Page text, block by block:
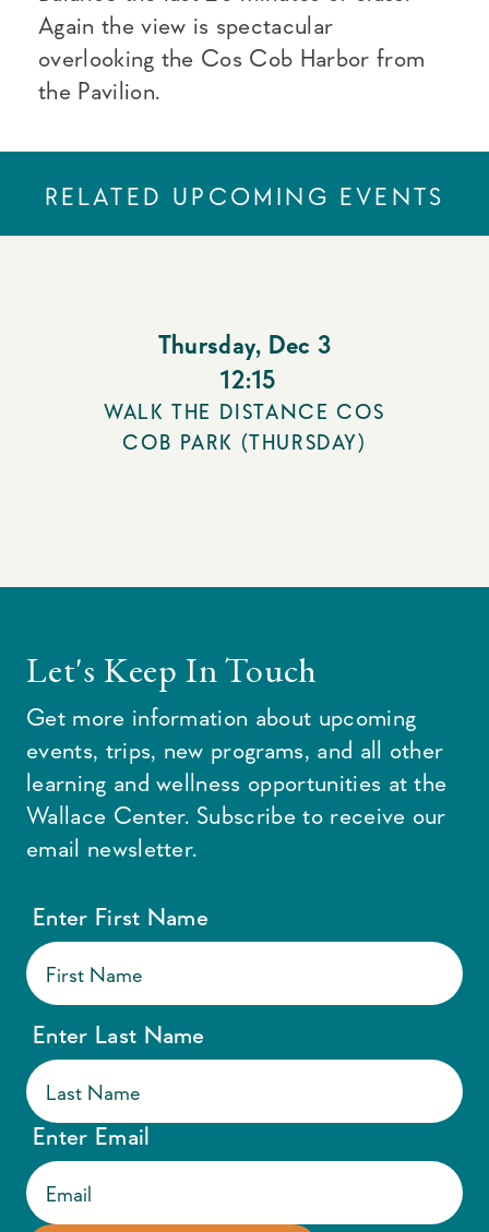
Again the view is spectacular
overlooking the Cos Cob Harbor from
the Pavilion.
RELATED UPCOMING EVENTS
Thursday, Dec 3
12:15
WALK THE DISTANCE COS
COB PARK (THURSDAY)
Let's Keep In Touch
Get more information about upcoming
events, trips, new programs, and all other
learning and wellness opportunities at the
Wallace Center. Subscribe to receive our
email newsletter.
Enter First Name
Enter Last Name
Enter Email